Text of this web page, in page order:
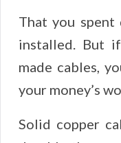
That you
installed. But
made cables,
your money’s
Solid copper